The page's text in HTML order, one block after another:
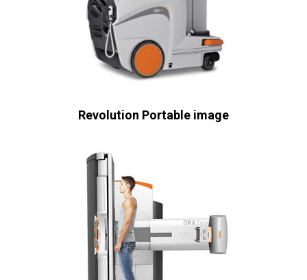
Revolution Portable image